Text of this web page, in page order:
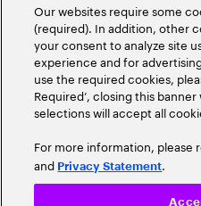
Our websites require some
(required). In addition, other
your consent to analyze site
experience and for
use the required cookies,
Required’, closing this
selections will accept all
For more information, please
and Privacy Statement.